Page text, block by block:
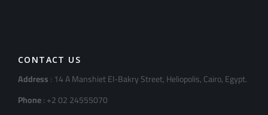
CONTACT US
Address: 14 A Manshiet El-Bakry Street, Heliopolis, Cairo, Egypt.
Phone: +2 02 24555070